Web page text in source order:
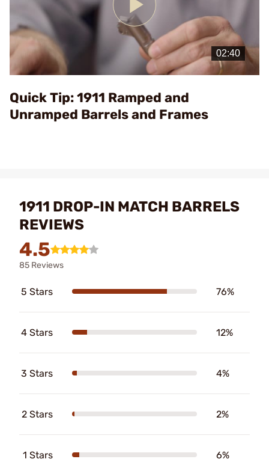
Play
Video
Quick Tip: 1911 Ramped and
Unramped Barrels and Frames
1911 DROP-IN MATCH BARRELS
REVIEWS
4.5
85 Reviews
5 Stars 76%
4 Stars 12%
3 Stars 4%
2 Stars 2%
1 Stars 6%